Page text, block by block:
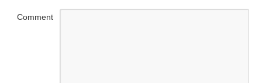
Comment